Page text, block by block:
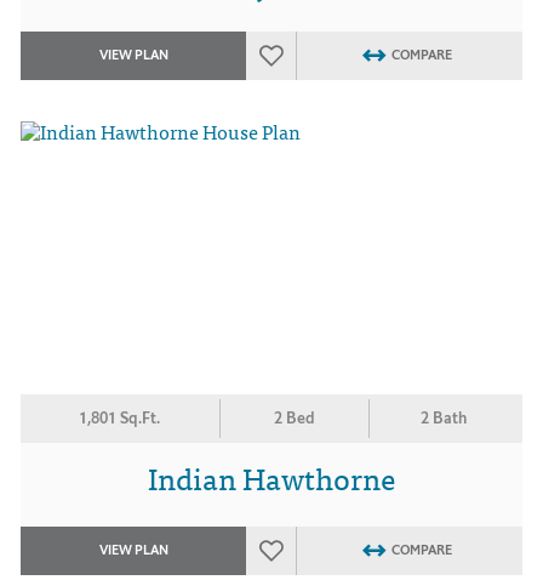
VIEW PLAN COMPARE
1,801 Sq.Ft. 2 Bed 2 Bath
Indian Hawthorne
VIEW PLAN COMPARE